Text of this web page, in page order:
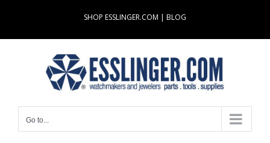
content
SHOP ESSLINGER.COM | BLOG
Go to...